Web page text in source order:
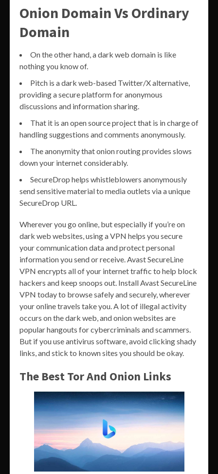
Onion Domain Vs Ordinary
Domain
On the other hand, a dark web domain is like
nothing you know of.
Pitch is a dark web-based Twitter/X alternative,
providing a secure platform for anonymous
discussions and information sharing.
That it is an open source project that is in charge of
handling suggestions and comments anonymously.
The anonymity that onion routing provides slows
down your internet considerably.
SecureDrop helps whistleblowers anonymously
send sensitive material to media outlets via a unique
SecureDrop URL.
Wherever you go online, but especially if you’re on
dark web websites, using a VPN helps you secure
your communication data and protect personal
information you send or receive. Avast SecureLine
VPN encrypts all of your internet traffic to help block
hackers and keep snoops out. Install Avast SecureLine
VPN today to browse safely and securely, wherever
your online travels take you. A lot of illegal activity
occurs on the dark web, and onion websites are
popular hangouts for cybercriminals and scammers.
But if you use antivirus software, avoid clicking shady
links, and stick to known sites you should be okay.
The Best Tor And Onion Links